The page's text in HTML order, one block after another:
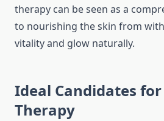
therapy can be seen as a
to nourishing the skin from
vitality and glow naturally.
Ideal Candidates
Therapy